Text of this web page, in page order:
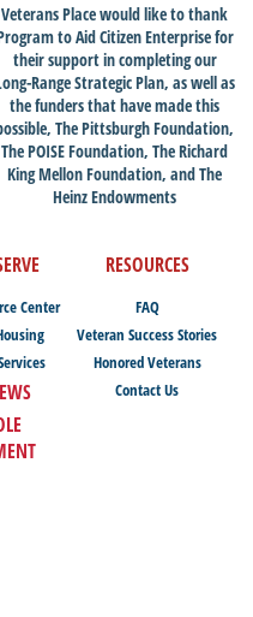
Veterans Place would like to thank
to Aid Citizen Enterprise for
their support in completing our
Range Strategic Plan, as well as
the funders that have made this
The Pittsburgh Foundation,
The POISE Foundation, The Richard
King Mellon Foundation, and The
Heinz Endowments
Center
RESOURCES
FAQ
Veteran Success Stories
Honored Veterans
Contact Us